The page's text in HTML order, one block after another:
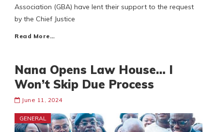
Association (GBA) have lent their support to the request
by the Chief Justice
Read More…
Nana Opens Law House… I
Won’t Skip Due Process
June 11, 2024
GENERAL